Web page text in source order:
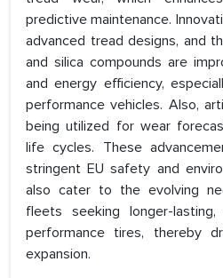
predictive maintenance.
advanced tread designs, and
and silica compounds are
and energy efficiency,
performance vehicles. Also,
being utilized for wear
life cycles. These
stringent EU safety and
also cater to the evolving
fleets seeking longer-
performance tires, thereby
expansion.